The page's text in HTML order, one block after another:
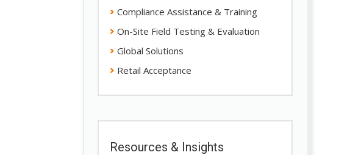
Compliance Assistance & Training
On-Site Field Testing & Evaluation
Global Solutions
Retail Acceptance
Resources & Insights